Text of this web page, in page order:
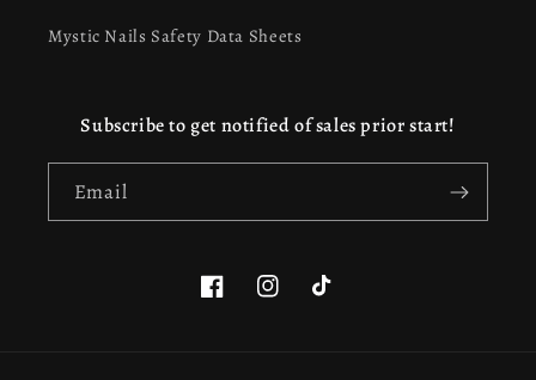
Mystic Nails Safety Data Sheets
Subscribe to get notified of sales prior start!
Email
FacebookInstagramTikTok